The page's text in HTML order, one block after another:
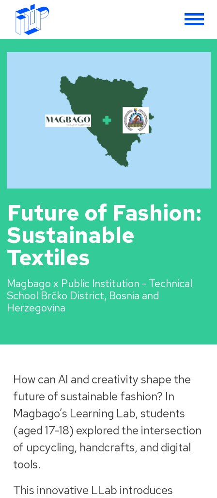
Future of Fashion:
Sustainable
Textiles
Magbago x Public Institution - Technical
School Brčko District, Bosnia and
Herzegovina
How can AI and creativity shape the
future of sustainable fashion? In
Magbago’s Learning Lab, students
(aged 17-18) explored the intersection
of upcycling, handcrafts, and digital
tools.
This innovative LLab introduces